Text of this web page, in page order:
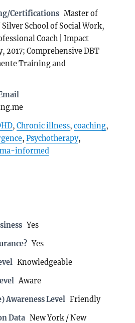
Certifications Master of
Silver School of Social Work,
Coach | Impact
2017; Comprehensive DBT
Training and
,Chronic illness,coaching,
,Psychotherapy,
informed
Yes
Yes
Knowledgeable
Aware
Awareness Level Friendly
Data New York / New